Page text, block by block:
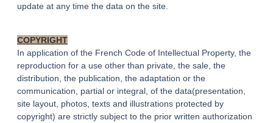
update at any time the data on the site.
COPYRIGHT
In application of the French Code of Intellectual Property, the
reproduction for a use other than private, the sale, the
distribution, the publication, the adaptation or the
communication, partial or integral, of the data(presentation,
site layout, photos, texts and illustrations protected by
copyright) are strictly subject to the prior written authorization